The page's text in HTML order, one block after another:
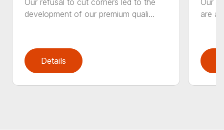
Our refusal to cut corners led to the
development of our premium quali...
Details
Our
are